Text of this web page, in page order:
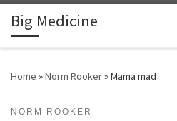
Skip to content
Big Medicine
Home »Norm Rooker»Mama mad
NORM ROOKER